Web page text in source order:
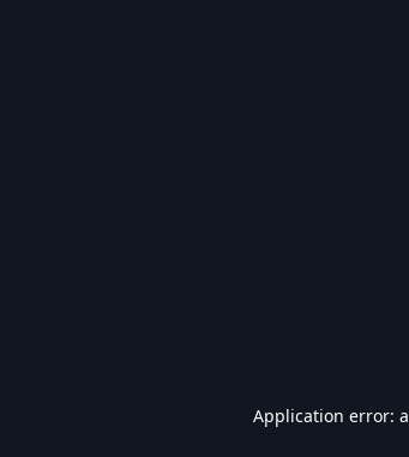
Application error: a